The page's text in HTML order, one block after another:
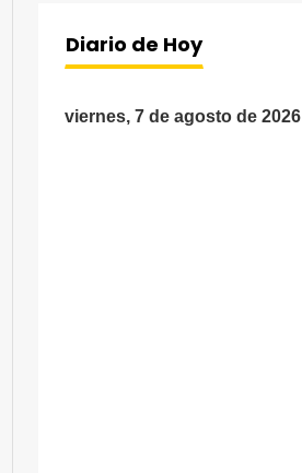
Diario de Hoy
viernes, 7 de agosto de 2026